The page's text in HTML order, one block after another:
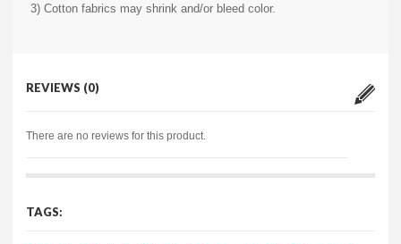
3) Cotton fabrics may shrink and/or bleed color.
REVIEWS (0)
There are no reviews for this product.
TAGS: